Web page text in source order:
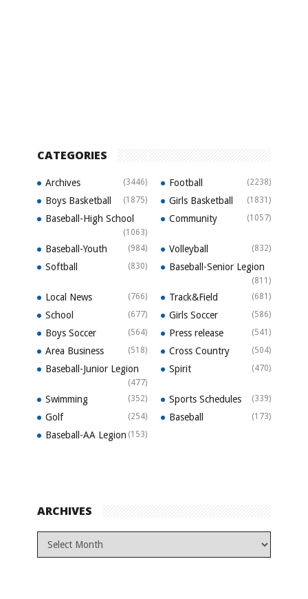
CATEGORIES
Archives (3446) Football (2238)
Boys Basketball (1875) Girls Basketball (1831)
Baseball-High School
(1063)
Community (1057)
Baseball-Youth (984) Volleyball (832)
Softball (830) Baseball-Senior Legion
(811)
Local News (766) Track&Field (681)
School (677) Girls Soccer (586)
Boys Soccer (564) Press release (541)
Area Business (518) Cross Country (504)
Baseball-Junior Legion
(477)
Spirit (470)
Swimming (352) Sports Schedules (339)
Golf (254) Baseball (173)
Baseball-AA Legion (153)
ARCHIVES